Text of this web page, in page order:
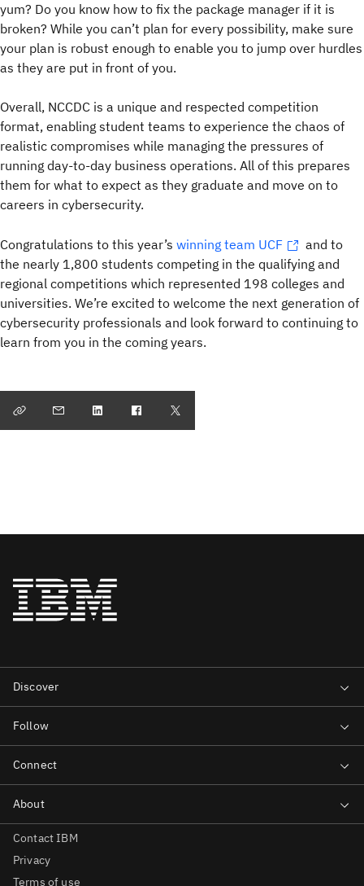
yum? Do you know how to fix the package manager if it is
broken? While you can’t plan for every possibility, make sure
your plan is robust enough to enable you to jump over hurdles
as they are put in front of you.
Overall, NCCDC is a unique and respected competition
format, enabling student teams to experience the chaos of
realistic compromises while managing the pressures of
running day-to-day business operations. All of this prepares
them for what to expect as they graduate and move on to
careers in cybersecurity.
Congratulations to this year’s winning team UCF
and to
the nearly 1,800 students competing in the qualifying and
regional competitions which represented 198 colleges and
universities. We’re excited to welcome the next generation of
cybersecurity professionals and look forward to continuing to
learn from you in the coming years.
Contact IBM
Privacy
Terms of use